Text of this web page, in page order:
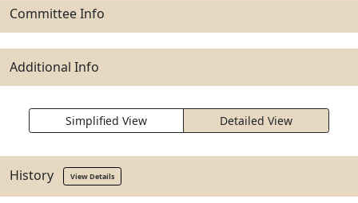
Committee Info
Additional Info
Simplified View Detailed View
History View Details